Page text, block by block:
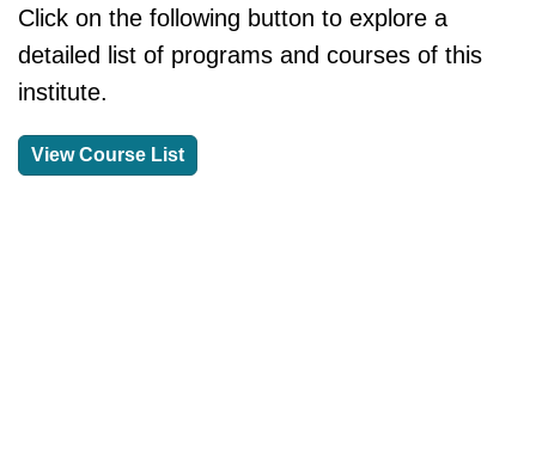
Click on the following button to explore a
detailed list of programs and courses of this
institute.
View Course List